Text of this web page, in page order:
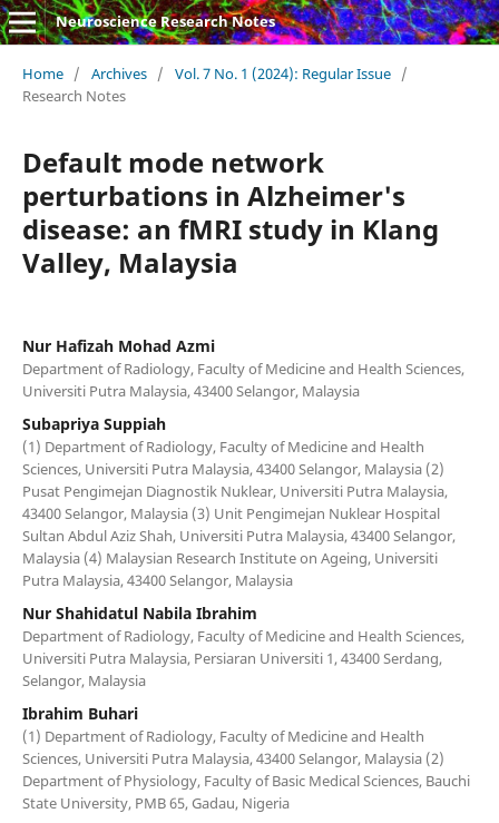
Neuroscience Research Notes
Home / Archives / Vol. 7 No. 1 (2024): Regular Issue /
Research Notes
Default mode network
perturbations in Alzheimer's
disease: an fMRI study in Klang
Valley, Malaysia
Nur Hafizah Mohad Azmi
Department of Radiology, Faculty of Medicine and Health Sciences,
Universiti Putra Malaysia, 43400 Selangor, Malaysia
Subapriya Suppiah
(1) Department of Radiology, Faculty of Medicine and Health
Sciences, Universiti Putra Malaysia, 43400 Selangor, Malaysia (2)
Pusat Pengimejan Diagnostik Nuklear, Universiti Putra Malaysia,
43400 Selangor, Malaysia (3) Unit Pengimejan Nuklear Hospital
Sultan Abdul Aziz Shah, Universiti Putra Malaysia, 43400 Selangor,
Malaysia (4) Malaysian Research Institute on Ageing, Universiti
Putra Malaysia, 43400 Selangor, Malaysia
Nur Shahidatul Nabila Ibrahim
Department of Radiology, Faculty of Medicine and Health Sciences,
Universiti Putra Malaysia, Persiaran Universiti 1, 43400 Serdang,
Selangor, Malaysia
Ibrahim Buhari
(1) Department of Radiology, Faculty of Medicine and Health
Sciences, Universiti Putra Malaysia, 43400 Selangor, Malaysia (2)
Department of Physiology, Faculty of Basic Medical Sciences, Bauchi
State University, PMB 65, Gadau, Nigeria